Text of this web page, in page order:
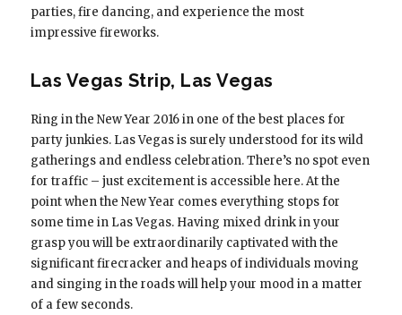
parties, fire dancing, and experience the most
impressive fireworks.
Las Vegas Strip, Las Vegas
Ring in the New Year 2016 in one of the best places for
party junkies. Las Vegas is surely understood for its wild
gatherings and endless celebration. There’s no spot even
for traffic – just excitement is accessible here. At the
point when the New Year comes everything stops for
some time in Las Vegas. Having mixed drink in your
grasp you will be extraordinarily captivated with the
significant firecracker and heaps of individuals moving
and singing in the roads will help your mood in a matter
of a few seconds.